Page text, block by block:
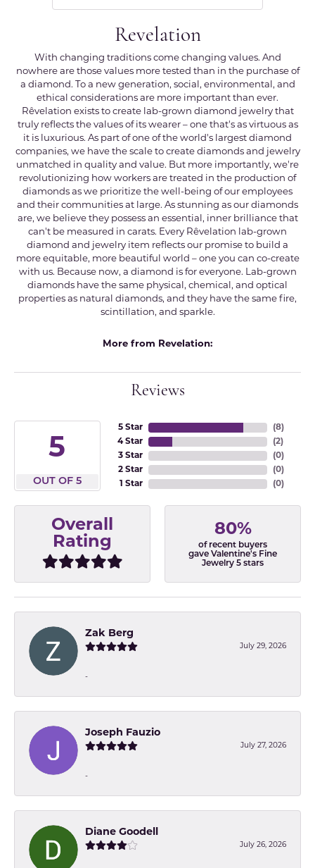
Revelation
With changing traditions come changing values. And
nowhere are those values more tested than in the purchase of
a diamond. To a new generation, social, environmental, and
ethical considerations are more important than ever.
Rêvelation exists to create lab-grown diamond jewelry that
truly reflects the values of its wearer – one that's as virtuous as
it is luxurious. As part of one of the world's largest diamond
companies, we have the scale to create diamonds and jewelry
unmatched in quality and value. But more importantly, we're
revolutionizing how workers are treated in the production of
diamonds as we prioritize the well-being of our employees
and their communities at large. As stunning as our diamonds
are, we believe they possess an essential, inner brilliance that
can't be measured in carats. Every Rêvelation lab-grown
diamond and jewelry item reflects our promise to build a
more equitable, more beautiful world – one you can co-create
with us. Because now, a diamond is for everyone. Lab-grown
diamonds have the same physical, chemical, and optical
properties as natural diamonds, and they have the same fire,
scintillation, and sparkle.
More from Revelation:
Reviews
5
OUT OF 5
5 Star
4 Star
3 Star
2 Star
1 Star
(8)
(2)
(0)
(0)
(0)
Overall
Rating
80%
of recent buyers
gave Valentine's Fine
Jewelry 5 stars
Zak Berg
July 29, 2026
-
Joseph Fauzio
July 27, 2026
-
Diane Goodell
July 26, 2026